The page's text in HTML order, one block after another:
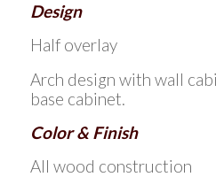
Design
Half overlay
Arch design with wall
base cabinet.
Color & Finish
All wood construction